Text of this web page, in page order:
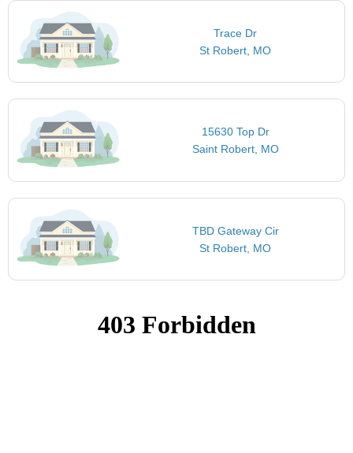
Trace Dr
St Robert, MO
15630 Top Dr
Saint Robert, MO
TBD Gateway Cir
St Robert, MO